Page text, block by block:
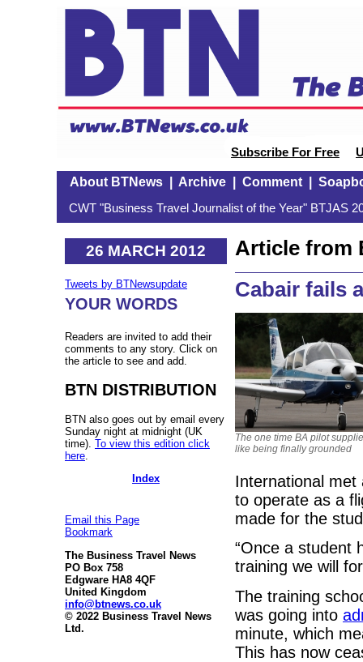
Subscribe For Free
About BTNews| Archive| Comment|
CWT "Business Travel Journalist of the Year" BTJAS
26 MARCH 2012
Tweets by BTNewsupdate
YOUR WORDS
Readers are invited to add their
comments to any story. Click on
the article to see and add.
BTN DISTRIBUTION
BTN also goes out by email every
Sunday night at midnight (UK
time). To view this edition click
here
Index
Email this Page
Bookmark
The Business Travel News
PO Box 758
Edgware HA8 4QF
United Kingdom
info@btnews.co.uk
© 2022 Business Travel News
Ltd.
Article from
Cabair fails
The one time BA pilot
like being finally grounded
International met
to operate as a
made for the
“Once a student
training we will
The training
was going into
minute, which
This has now